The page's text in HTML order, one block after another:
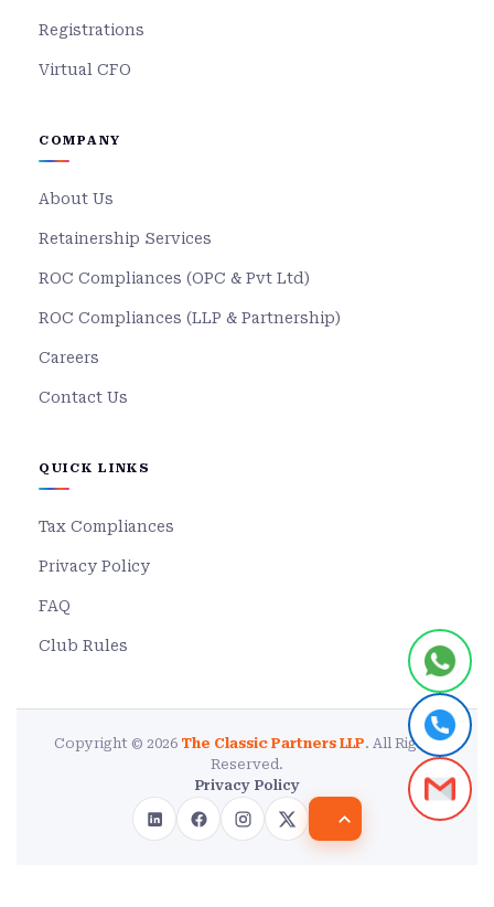
Registrations
Virtual CFO
COMPANY
About Us
Retainership Services
ROC Compliances (OPC & Pvt Ltd)
ROC Compliances (LLP & Partnership)
Careers
Contact Us
QUICK LINKS
Tax Compliances
Privacy Policy
FAQ
Club Rules
Copyright © 2026 The Classic Partners LLP. All Rights
Reserved.
Privacy Policy